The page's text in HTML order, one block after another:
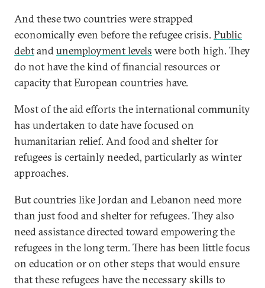
And these two countries were strapped
economically even before the refugee crisis.Public
debtandunemployment levels were both high. They
do not have the kind of financial resources or
capacity that European countries have.
Most of the aid efforts the international community
has undertaken to date have focused on
humanitarian relief. And food and shelter for
refugees is certainly needed, particularly as winter
approaches.
But countries like Jordan and Lebanon need more
than just food and shelter for refugees. They also
need assistance directed toward empowering the
refugees in the long term. There has been little focus
on education or on other steps that would ensure
that these refugees have the necessary skills to